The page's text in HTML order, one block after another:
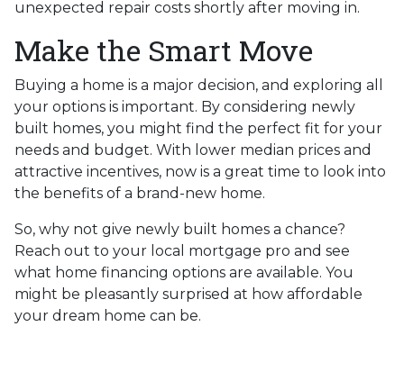
unexpected repair costs shortly after moving in.
Make the Smart Move
Buying a home is a major decision, and exploring all
your options is important. By considering newly
built homes, you might find the perfect fit for your
needs and budget. With lower median prices and
attractive incentives, now is a great time to look into
the benefits of a brand-new home.
So, why not give newly built homes a chance?
Reach out to your local mortgage pro and see
what home financing options are available. You
might be pleasantly surprised at how affordable
your dream home can be.